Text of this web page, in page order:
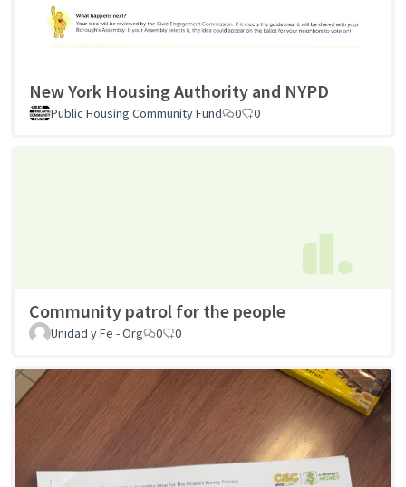
New York Housing Authority and NYPD
Public Housing Community Fund 0 0
Community patrol for the people
Unidad y Fe - Org 0 0